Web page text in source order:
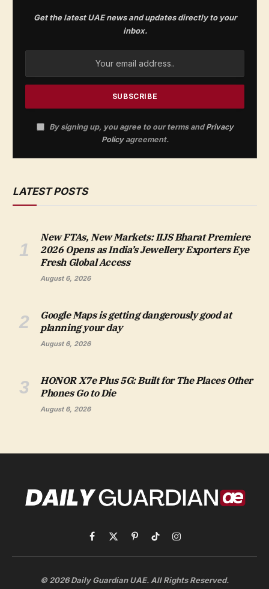
Get the latest UAE news and updates directly to your
inbox.
By signing up, you agree to our terms andPrivacy
Policyagreement.
LATEST POSTS
New FTAs, New Markets: IIJS Bharat Premiere
2026 Opens as India’s Jewellery Exporters Eye
Fresh Global Access
August 6, 2026
Google Maps is getting dangerously good at
planning your day
August 6, 2026
HONOR X7e Plus 5G: Built for The Places Other
Phones Go to Die
August 6, 2026
Facebook
X
(Twitter)
PinterestTikTokInstagram
© 2026 Daily Guardian UAE. All Rights Reserved.